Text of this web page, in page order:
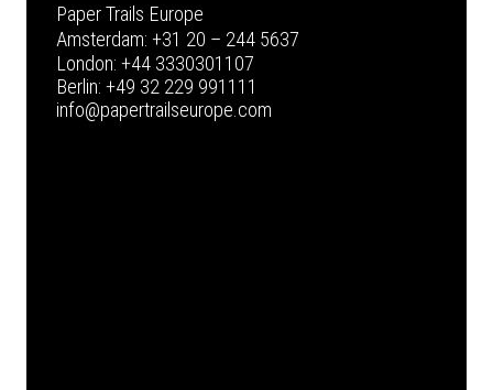
Paper Trails Europe
Amsterdam: +31 20 – 244 5637
London: +44 3330301107
Berlin: +49 32 229 991111
info@papertrailseurope.com